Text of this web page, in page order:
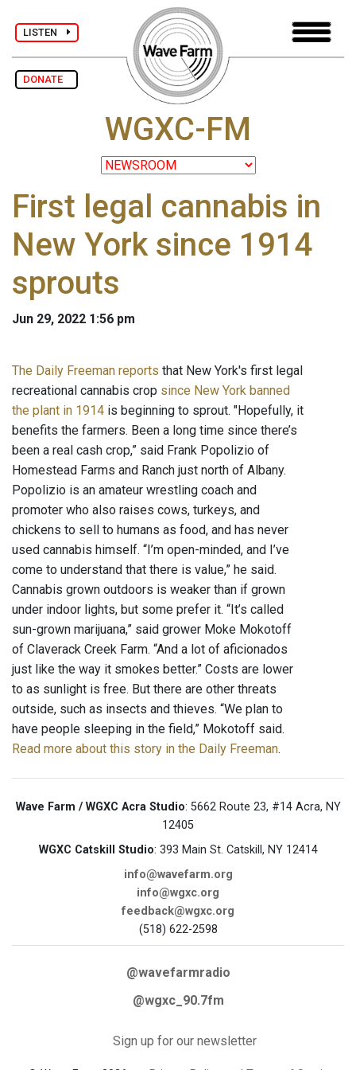
LISTEN
DONATE
WGXC-FM
First legal cannabis in
New York since 1914
sprouts
Jun 29, 2022 1:56 pm
The Daily Freeman reports that New York's first legal
recreational cannabis crop since New York banned
the plant in 1914 is beginning to sprout. "Hopefully, it
benefits the farmers. Been a long time since there’s
been a real cash crop,” said Frank Popolizio of
Homestead Farms and Ranch just north of Albany.
Popolizio is an amateur wrestling coach and
promoter who also raises cows, turkeys, and
chickens to sell to humans as food, and has never
used cannabis himself. “I’m open-minded, and I’ve
come to understand that there is value,” he said.
Cannabis grown outdoors is weaker than if grown
under indoor lights, but some prefer it. “It’s called
sun-grown marijuana,” said grower Moke Mokotoff
of Claverack Creek Farm. “And a lot of aficionados
just like the way it smokes better.” Costs are lower
to as sunlight is free. But there are other threats
outside, such as insects and thieves. “We plan to
have people sleeping in the field,” Mokotoff said.
Read more about this story in the Daily Freeman.
Wave Farm / WGXC Acra Studio: 5662 Route 23, #14 Acra, NY
12405
WGXC Catskill Studio: 393 Main St. Catskill, NY 12414
info@wavefarm.org
info@wgxc.org
feedback@wgxc.org
(518) 622-2598
@wavefarmradio
@wgxc_90.7fm
Sign up for our newsletter